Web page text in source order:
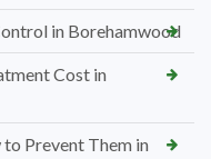
in Borehamwood
Cost in
Prevent Them in